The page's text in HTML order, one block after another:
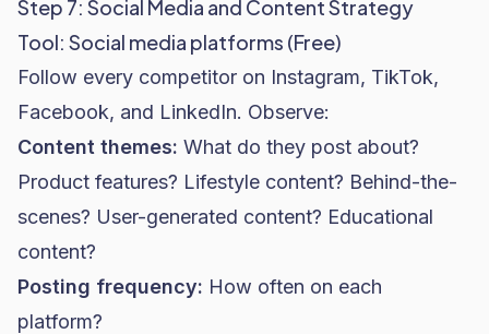
Step 7: Social Media and Content Strategy
Tool: Social media platforms (Free)
Follow every competitor on Instagram, TikTok,
Facebook, and LinkedIn. Observe:
Content themes: What do they post about?
Product features? Lifestyle content? Behind-the-
scenes? User-generated content? Educational
content?
Posting frequency: How often on each
platform?